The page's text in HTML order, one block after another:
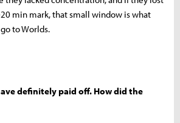
min mark, that small window is what
to Worlds.
definitely paid off. How did the